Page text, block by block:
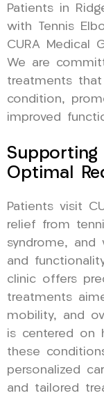
Patients in
with Tennis
CURA Medical
We are
treatments
condition,
improved
Supporting
Optimal
Patients visit
relief from
syndrome,
and
clinic offers
treatments
mobility, and
is centered on
these
personalized
and tailored